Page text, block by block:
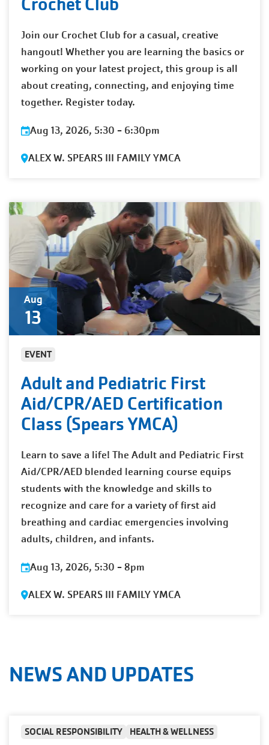
Join our Crochet Club for a casual, creative
hangout! Whether you are learning the basics or
working on your latest project, this group is all
about creating, connecting, and enjoying time
together. Register today.
Aug 13, 2026, 5:30 - 6:30pm
ALEX W. SPEARS III FAMILY YMCA
Aug
13
EVENT
Adult and Pediatric First
Aid/CPR/AED Certification
Class (Spears YMCA)
Learn to save a life! The Adult and Pediatric First
Aid/CPR/AED blended learning course equips
students with the knowledge and skills to
recognize and care for a variety of first aid
breathing and cardiac emergencies involving
adults, children, and infants.
Aug 13, 2026, 5:30 -8pm
ALEX W. SPEARS III FAMILY YMCA
NEWS AND UPDATES
SOCIAL RESPONSIBILITY HEALTH & WELLNESS